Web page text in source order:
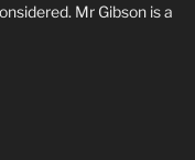
Mr Gibson is a